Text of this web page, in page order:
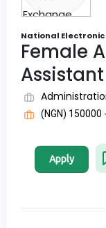
National
Female
Assistant
(NGN)
Apply